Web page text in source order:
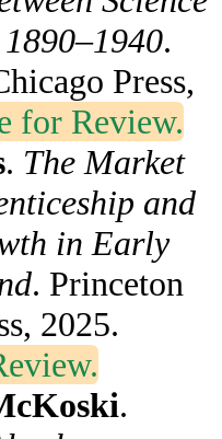
.
Press,
for Review.
. The Market
and
in Early
. Princeton
2025.
.